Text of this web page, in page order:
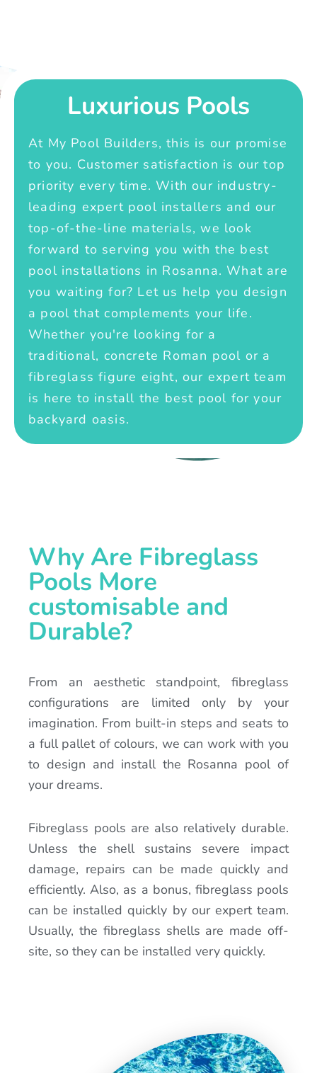
Luxurious Pools
At My Pool Builders, this is our promise
to you. Customer satisfaction is our top
priority every time. With our industry-
leading expert pool installers and our
top-of-the-line materials, we look
forward to serving you with the best
pool installations in Rosanna. What are
you waiting for? Let us help you design
a pool that complements your life.
Whether you're looking for a
traditional, concrete Roman pool or a
fibreglass figure eight, our expert team
is here to install the best pool for your
backyard oasis.
Why Are Fibreglass
Pools More
customisable and
Durable?
From an aesthetic standpoint, fibreglass
configurations are limited only by your
imagination. From built-in steps and seats to
a full pallet of colours, we can work with you
to design and install the Rosanna pool of
your dreams.
Fibreglass pools are also relatively durable.
Unless the shell sustains severe impact
damage, repairs can be made quickly and
efficiently. Also, as a bonus, fibreglass pools
can be installed quickly by our expert team.
Usually, the fibreglass shells are made off-
site, so they can be installed very quickly.